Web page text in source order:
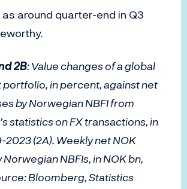
around quarter-end in Q3
2B: Value changes of a global
in percent, against net
by Norwegian NBFI from
statistics on FX transactions, in
2023 (2A). Weekly net NOK
NBFIs, in NOK bn,
Bloomberg, Statistics